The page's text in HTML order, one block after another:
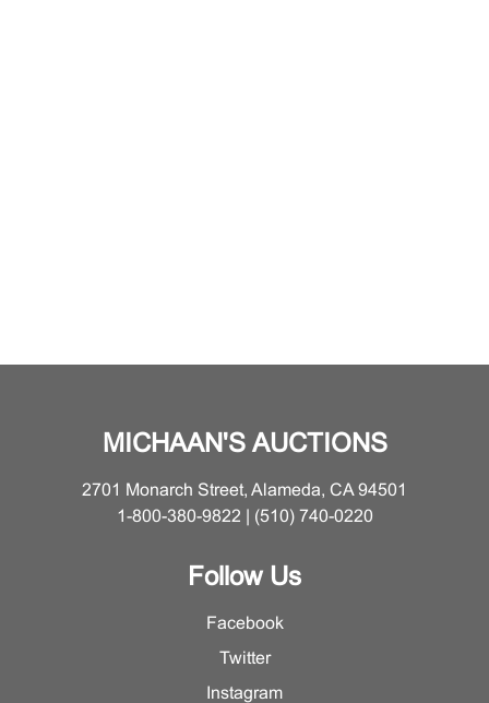
MICHAAN'S AUCTIONS
2701 Monarch Street, Alameda, CA 94501
1-800-380-9822 | (510) 740-0220
Follow Us
Facebook
Twitter
Instagram